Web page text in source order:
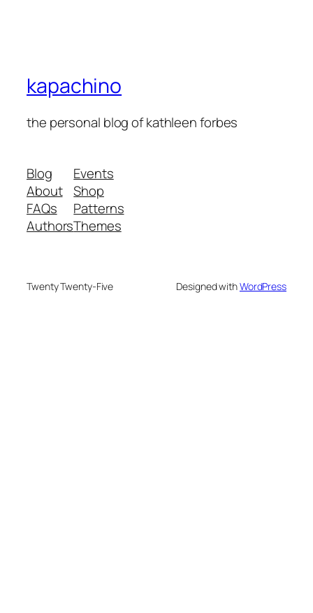
kapachino
the personal blog of kathleen forbes
Blog
About
FAQs
Authors
Events
Shop
Patterns
Themes
Twenty Twenty-Five Designed withWordPress